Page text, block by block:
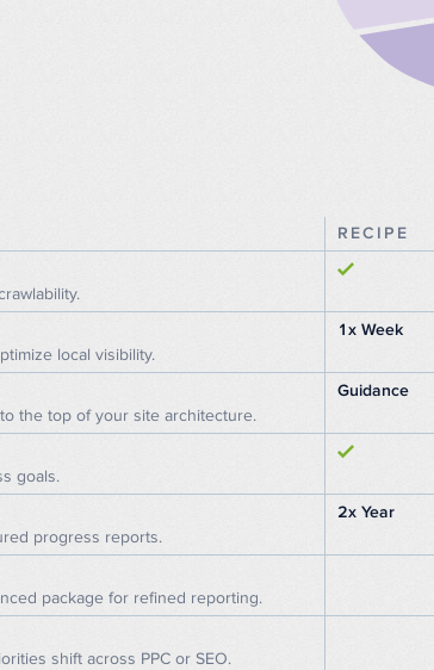
RECIPE
local visibility.
1x Week
the top of your site architecture.
Guidance
goals.
progress reports.
2x Year
package for refined reporting.
shift across PPC or SEO.